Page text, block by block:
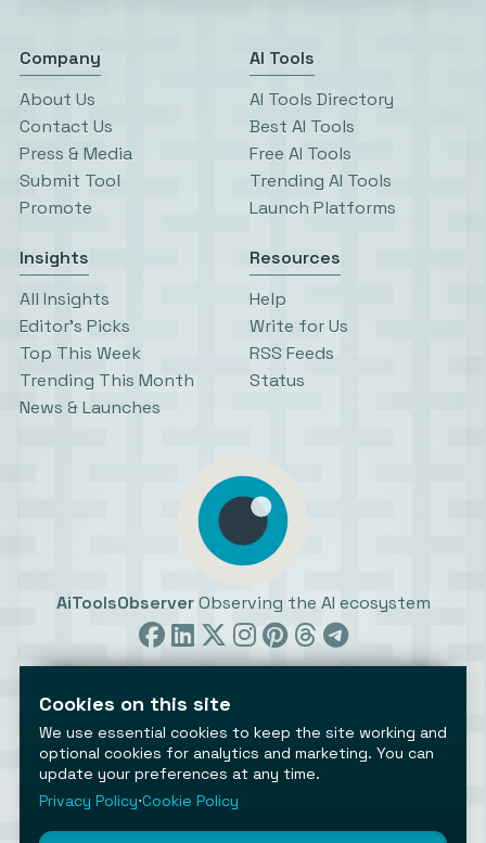
Company
About Us
Contact Us
Press & Media
Submit Tool
Promote
AI Tools
AI Tools Directory
Best AI Tools
Free AI Tools
Trending AI Tools
Launch Platforms
Insights
All Insights
Editor’s Picks
Top This Week
Trending This Month
News & Launches
Resources
Help
Write for Us
RSS Feeds
Status
AiToolsObserver Observing the AI ecosystem
©2026 AiToolsObserver ⋅ Terms / Privacy
Cookies settings
Cookies on this site
We use essential cookies to keep the site working and
optional cookies for analytics and marketing. You can
update your preferences at any time.
Privacy Policy⋅Cookie Policy